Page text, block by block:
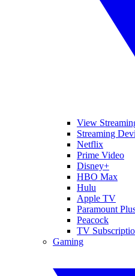
View
Streaming
Netflix
Prime Video
Disney+
HBO Max
Hulu
Apple TV
Paramount
Peacock
TV
Gaming